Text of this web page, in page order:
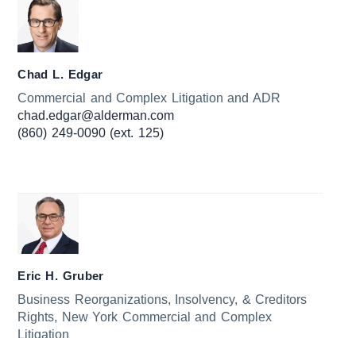
Chad L. Edgar
Commercial and Complex Litigation and ADR
chad.edgar@alderman.com
(860) 249-0090 (ext. 125)
Eric H. Gruber
Business Reorganizations, Insolvency, & Creditors
Rights, New York Commercial and Complex
Litigation